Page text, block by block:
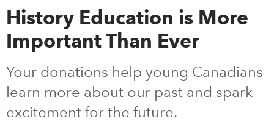
Archive
Youth
History Education is More
Important Than Ever
Your donations help young Canadians
learn more about our past and spark
excitement for the future.